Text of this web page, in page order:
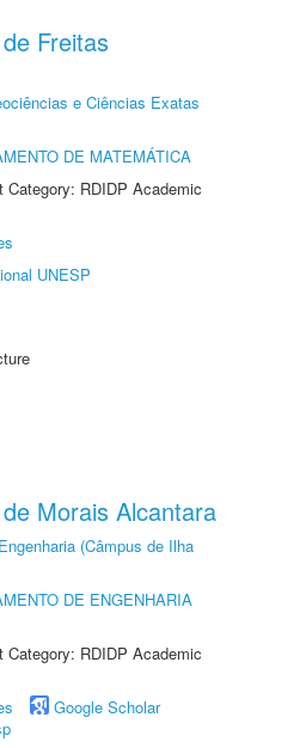
Freitas
e Ciências Exatas
DE MATEMÁTICA
RDIDP Academic
UNESP
Morais Alcantara
(Câmpus de Ilha
DE ENGENHARIA
RDIDP Academic
Google Scholar